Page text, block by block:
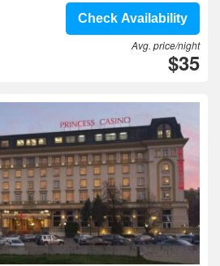
Check Availability
Avg. price/night
$35